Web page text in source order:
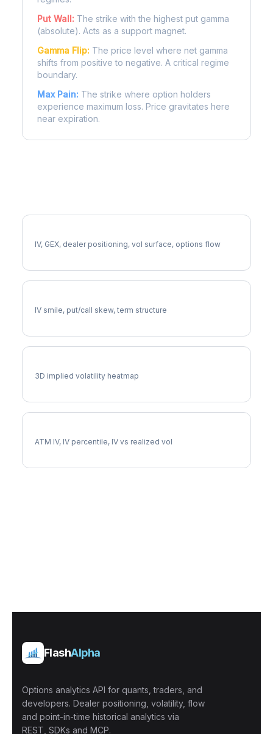
Put Wall: The strike with the highest put gamma
(absolute). Acts as a support magnet.
Gamma Flip: The price level where net gamma
shifts from positive to negative. A critical regime
boundary.
Max Pain: The strike where option holders
experience maximum loss. Price gravitates here
near expiration.
IV, GEX, dealer positioning, vol surface, options flow
IV smile, put/call skew, term structure
3D implied volatility heatmap
ATM IV, IV percentile, IV vs realized vol
FlashAlpha
Options analytics API for quants, traders, and
developers. Dealer positioning, volatility, flow
and point-in-time historical analytics via
REST, SDKs and MCP.